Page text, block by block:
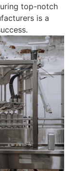
top-notch
is a